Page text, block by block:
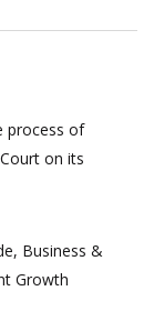
process of
on its
Business &
Growth